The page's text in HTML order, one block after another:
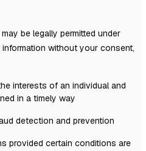
be legally permitted under
without your consent,
interests of an individual and
in a timely way
detection and prevention
provided certain conditions are